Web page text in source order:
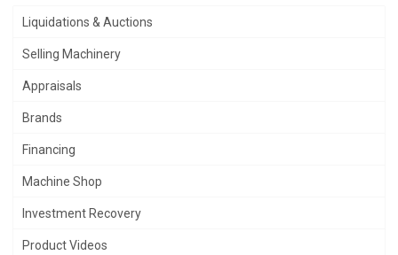
Liquidations & Auctions
Selling Machinery
Appraisals
Brands
Financing
Machine Shop
Investment Recovery
Product Videos